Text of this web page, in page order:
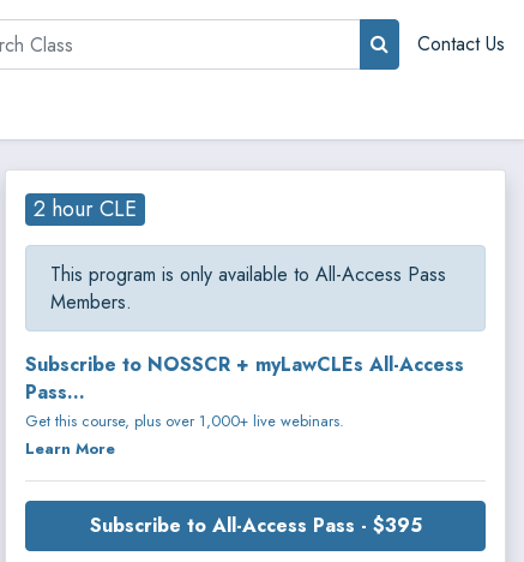
Contact Us
2 hour CLE
This program is only available to All-Access Pass
Members.
Subscribe to NOSSCR + myLawCLEs All-Access
Pass...
Get this course, plus over 1,000+ live webinars.
Learn More
Subscribe to All-Access Pass - $395